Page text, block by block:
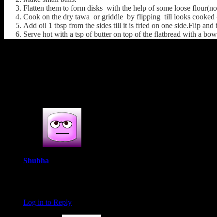
Flatten them to form disks with the help of some loose
Cook on the dry tawa or griddle by flipping till looks cooked
Add oil 1 tbsp from the sides till it is fried on one side.Flip and
Serve hot with a tsp of butter on top of the flatbread with a
Shubha
Log in to Reply